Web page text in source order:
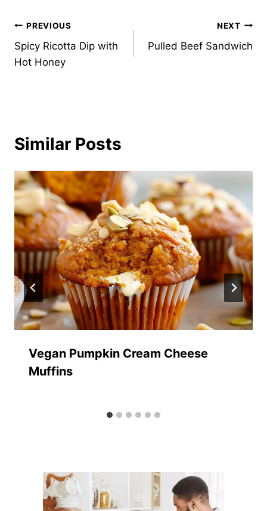
Post
navigation
PREVIOUS
Spicy Ricotta Dip with
Hot Honey
NEXT
Pulled Beef Sandwich
Similar Posts
Vegan Pumpkin Cream Cheese
Muffins